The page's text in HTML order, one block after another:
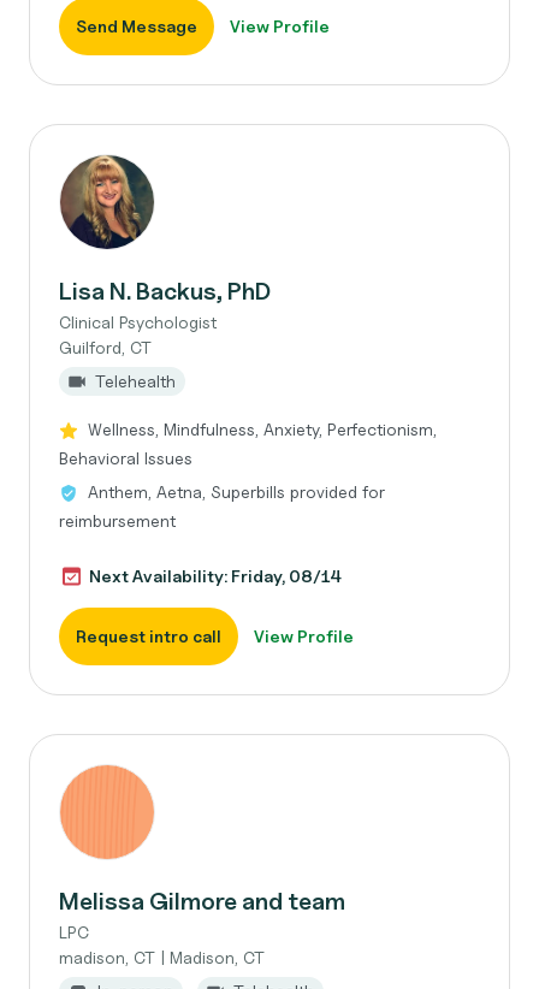
Send Message View Profile
Lisa N. Backus, PhD
Clinical Psychologist
Guilford, CT
Telehealth
Wellness, Mindfulness, Anxiety, Perfectionism,
Behavioral Issues
Anthem, Aetna, Superbills provided for
reimbursement
Next Availability: Friday, 08/14
Request intro call View Profile
Melissa Gilmore and team
LPC
madison, CT | Madison, CT